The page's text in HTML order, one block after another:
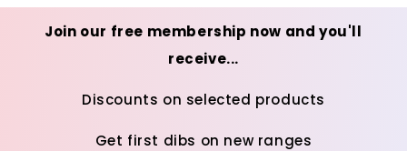
Join our free membership now and you'll
receive...
Discounts on selected products
Get first dibs on new ranges